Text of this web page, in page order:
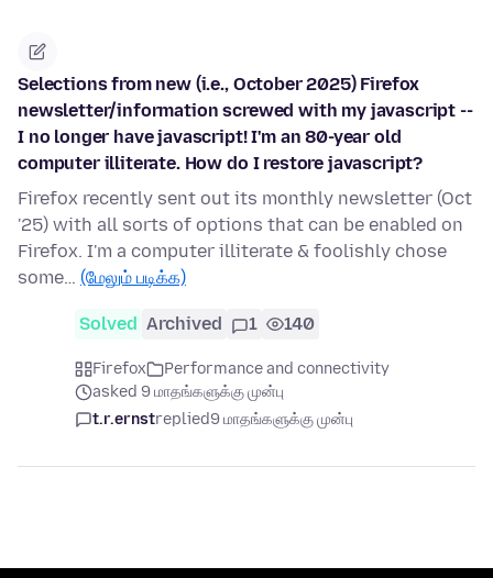
Selections from new (i.e., October 2025) Firefox
newsletter/information screwed with my javascript --
I no longer have javascript! I'm an 80-year old
computer illiterate. How do I restore javascript?
Firefox recently sent out its monthly newsletter (Oct
'25) with all sorts of options that can be enabled on
Firefox. I'm a computer illiterate & foolishly chose
some… (மேலும் படிக்க)
Solved Archived 1 140
Firefox
Performance and connectivity
asked 9 மாதங்களுக்கு முன்பு
t.r.ernstreplied9 மாதங்களுக்கு முன்பு